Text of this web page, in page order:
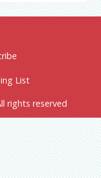
List
rights reserved